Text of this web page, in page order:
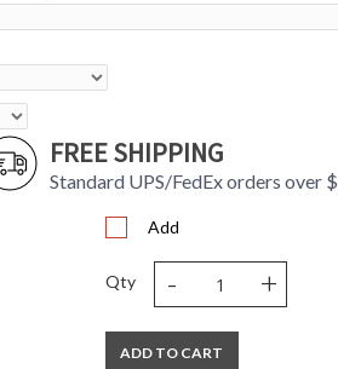
FREE SHIPPING
Standard UPS/FedEx orders over
Add
Qty - +
ADD TO CART